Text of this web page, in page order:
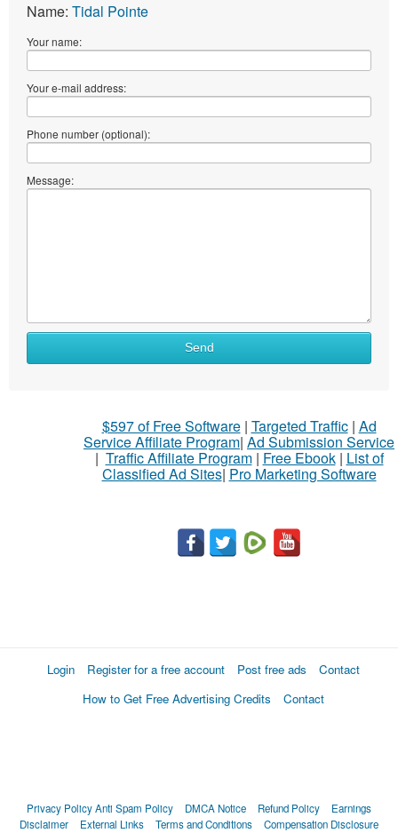
Name: Tidal Pointe
Your name:
Your e-mail address:
Phone number (optional):
Message:
Send
$597 of Free Software| Targeted Traffic| Ad
Service Affiliate Program| Ad Submission Service
| Traffic Affiliate Program| Free Ebook| List of
Classified Ad Sites| Pro Marketing Software
Login Register for a free account Post free ads
Contact
How to Get Free Advertising Credits
Contact
Privacy PolicyAnti Spam Policy DMCA Notice Refund Policy
Earnings
Disclaimer
External Links Terms and Conditions Compensation Disclosure